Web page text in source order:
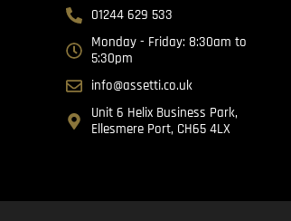
01244 629 533
Monday - Friday: 8:30am to
5:30pm
info@assetti.co.uk
Unit 6 Helix Business Park,
Ellesmere Port, CH65 4LX